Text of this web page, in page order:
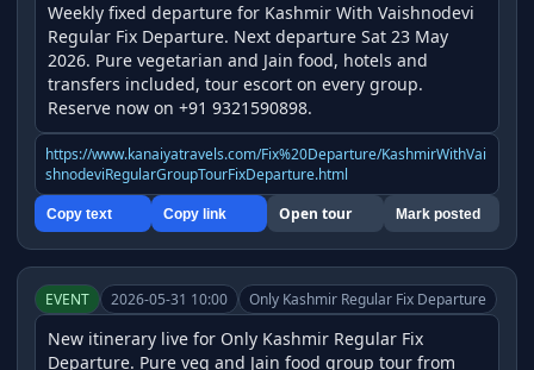
Weekly fixed departure for Kashmir With Vaishnodevi
Regular Fix Departure. Next departure Sat 23 May
2026. Pure vegetarian and Jain food, hotels and
transfers included, tour escort on every group.
Reserve now on +91 9321590898.
https://www.kanaiyatravels.com/Fix%20Departure/KashmirWithVai
shnodeviRegularGroupTourFixDeparture.html
Copy text Copy link Open tour Mark posted
EVENT 2026-05-31 10:00 Only Kashmir Regular Fix Departure
New itinerary live for Only Kashmir Regular Fix
Departure. Pure veg and Jain food group tour from